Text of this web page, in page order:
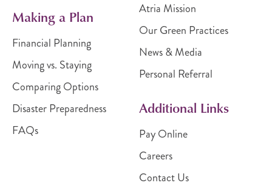
Making a Plan
Financial Planning
Moving vs. Staying
Comparing Options
Disaster Preparedness
FAQs
Atria Mission
Our Green Practices
News & Media
Personal Referral
Additional Links
Pay Online
Careers
Contact Us